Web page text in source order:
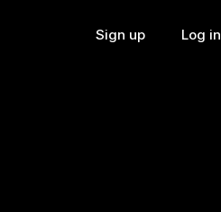
Sign up Log in